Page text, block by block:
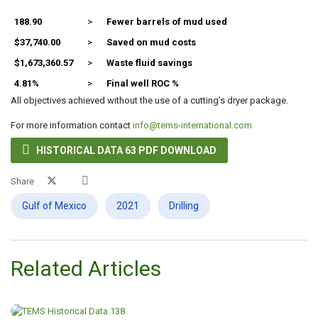
188.90 >
Fewer barrels of mud used
$37,740.00
>
Saved on mud costs
$1,673,360.57
>
Waste fluid savings
4.81%
>
Final well ROC %
All objectives achieved without the use of a cutting’s dryer package.
For more information contact info@tems-international.com
 HISTORICAL DATA 63 PDF DOWNLOAD
Share
Gulf of Mexico 2021 Drilling
Related Articles